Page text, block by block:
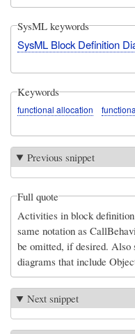
SysML keywords
SysML Block Definition
Keywords
functional allocation
Previous snippet
Full quote
Activities in block
same notation as
be omitted, if desired.
diagrams that include
Next snippet